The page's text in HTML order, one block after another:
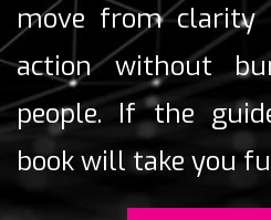
move from
action without
people. If the
book will take you